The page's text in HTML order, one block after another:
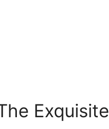
Exquisite⁢